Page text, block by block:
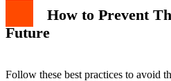
How to Prevent
Future
Follow these best practices to avoid